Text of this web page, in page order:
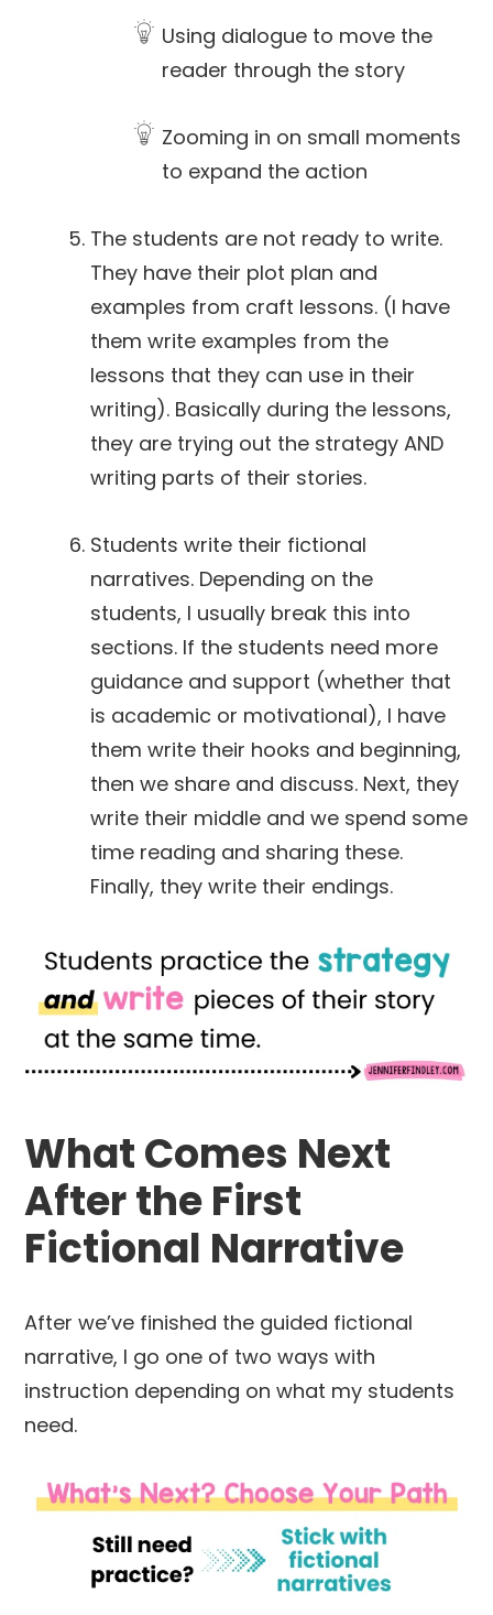
Using dialogue to move the
reader through the story
Zooming in on small moments
to expand the action
The students are not ready to write.
They have their plot plan and
examples from craft lessons. (I have
them write examples from the
lessons that they can use in their
writing). Basically during the lessons,
they are trying out the strategy AND
writing parts of their stories.
Students write their fictional
narratives. Depending on the
students, I usually break this into
sections. If the students need more
guidance and support (whether that
is academic or motivational), I have
them write their hooks and beginning,
then we share and discuss. Next, they
write their middle and we spend some
time reading and sharing these.
Finally, they write their endings.
What Comes Next
After the First
Fictional Narrative
After we’ve finished the guided fictional
narrative, I go one of two ways with
instruction depending on what my students
need.